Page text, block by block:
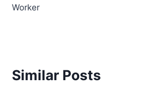
Worker
Similar Posts